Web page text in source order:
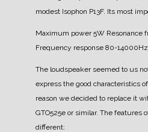
modest Isophon P13F. Its most
Maximum power 5W Resonance
Frequency response 80-14000Hz
The loudspeaker seemed to us
express the good characteristics
reason we decided to replace it
GTO525e or similar. The features
different: